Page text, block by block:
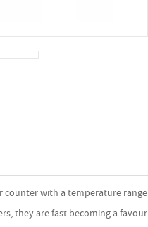
counter with a temperature
they are fast becoming a